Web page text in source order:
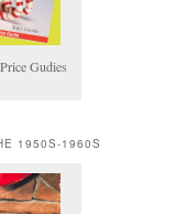
Gudies
1950S-1960S